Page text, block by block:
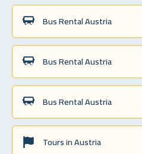
Bus Rental Austria
Bus Rental Austria
Bus Rental Austria
Tours in Austria